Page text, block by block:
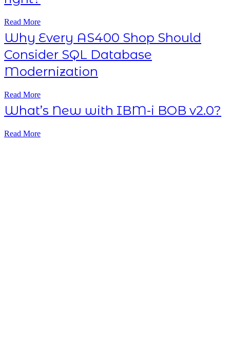
Read More
Why Every AS400 Shop Should
Consider SQL Database
Modernization
Read More
What’s New with IBM-i BOB v2.0?
Read More